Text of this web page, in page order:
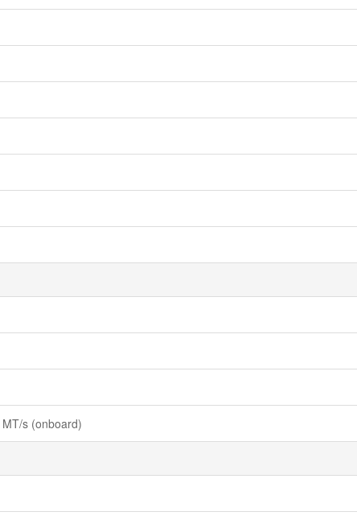
s (onboard)